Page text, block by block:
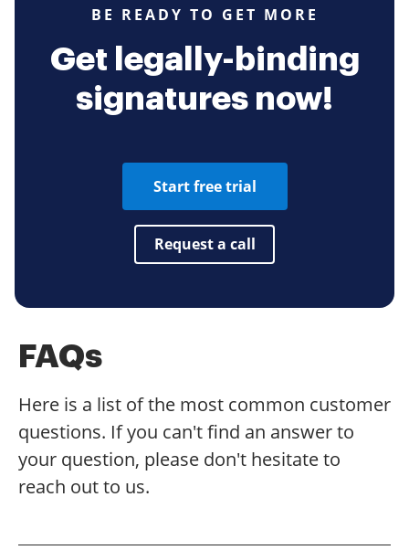
BE READY TO GET MORE
Get legally-binding
signatures now!
Start free trial
Request a call
FAQs
Here is a list of the most common customer
questions. If you can't find an answer to
your question, please don't hesitate to
reach out to us.